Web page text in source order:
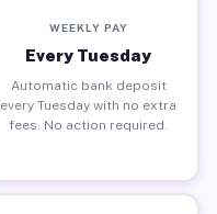
WEEKLY PAY
Every Tuesday
Automatic bank deposit
every Tuesday with no extra
fees. No action required.